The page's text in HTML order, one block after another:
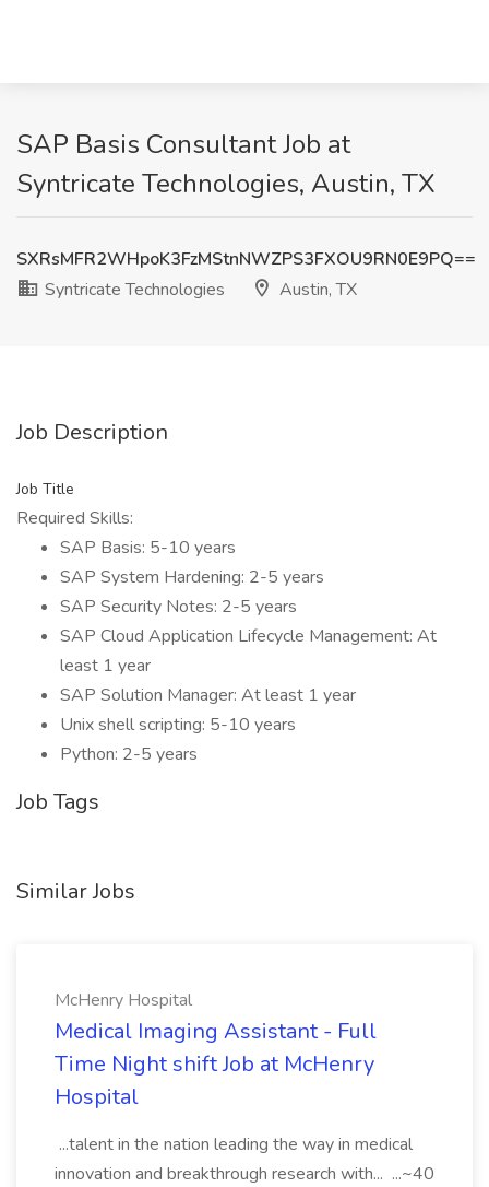
SAP Basis Consultant Job at
Syntricate Technologies, Austin, TX
SXRsMFR2WHpoK3FzMStnNWZPS3FXOU9RN0E9PQ==
Syntricate Technologies
Austin, TX
Job Description
Job Title
Required Skills:
SAP Basis: 5-10 years
SAP System Hardening: 2-5 years
SAP Security Notes: 2-5 years
SAP Cloud Application Lifecycle Management: At
least 1 year
SAP Solution Manager: At least 1 year
Unix shell scripting: 5-10 years
Python: 2-5 years
Job Tags
Similar Jobs
McHenry Hospital
Medical Imaging Assistant - Full
Time Night shift Job at McHenry
Hospital
...talent in the nation leading the way in medical
innovation and breakthrough research with... ...~40